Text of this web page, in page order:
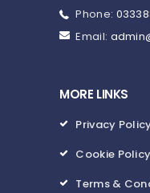
Phone:
Email:
MORE LINKS
Privacy
Cookie Policy
Terms &